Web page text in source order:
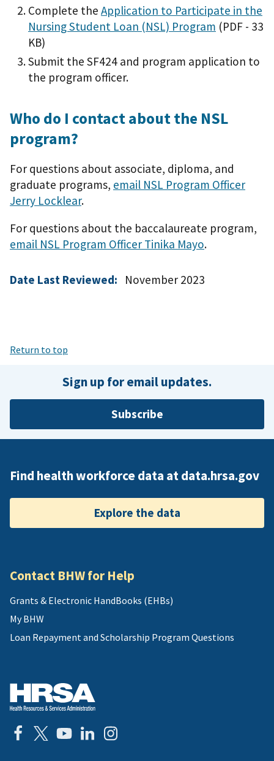
Complete the Application to Participate in the
Nursing Student Loan (NSL) Program (PDF - 33
KB)
Submit the SF424 and program application to
the program officer.
Who do I contact about the NSL
program?
For questions about associate, diploma, and
graduate programs, email NSL Program Officer
Jerry Locklear.
For questions about the baccalaureate program,
email NSL Program Officer Tinika Mayo.
Date Last Reviewed: November 2023
Return to top
Sign up for email updates.
Subscribe
Find health workforce data at data.hrsa.gov
Explore the data
Contact BHW for Help
Grants & Electronic HandBooks (EHBs)
My BHW
Loan Repayment and Scholarship Program Questions